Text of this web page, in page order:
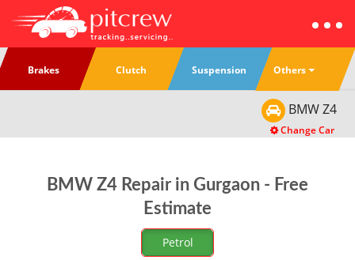
Brakes Clutch Suspension Others
BMWZ4
Change Car
BMW Z4 Repair in Gurgaon - Free
Estimate
Petrol